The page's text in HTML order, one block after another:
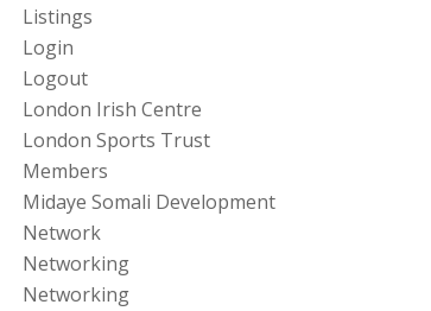
Listings
Login
Logout
London Irish Centre
London Sports Trust
Members
Midaye Somali Development
Network
Networking
Networking